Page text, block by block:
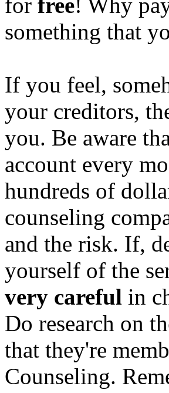
for free! Why
something that
If you feel,
your creditors,
you. Be aware
account every
hundreds of
counseling
and the risk. If,
yourself of the
very careful in
Do research on
that they're
Counseling.